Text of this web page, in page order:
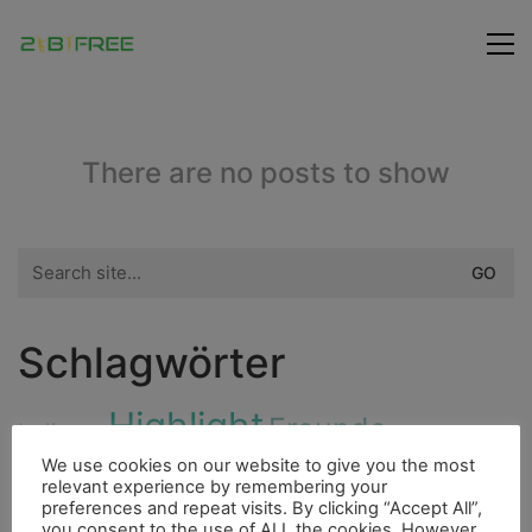
There are no posts to show
for:
Schlagwörter
IndianerHighlightFreunde
FischerdorfHöhleFlussCity
We use cookies on our website to give you the most
relevant experience by remembering your
preferences and repeat visits. By clicking “Accept All”,